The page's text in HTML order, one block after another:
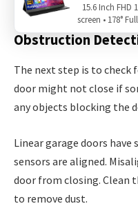
Obstruction
The next step is to check
door might not close if
any objects blocking the
Linear garage doors have
sensors are aligned.
door from closing. Clean
to remove dust.
15.6 Inch FHD
screen • 178°